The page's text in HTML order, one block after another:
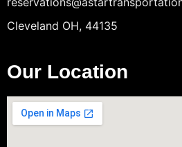
Cleveland OH, 44135
Our Location